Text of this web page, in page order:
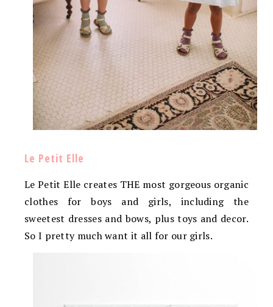
Le Petit Elle
Le Petit Elle creates THE most gorgeous organic
clothes for boys and girls, including the
sweetest dresses and bows, plus toys and decor.
So I pretty much want it all for our girls.